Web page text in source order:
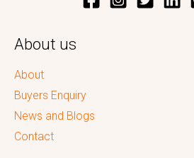
About us
About
Buyers Enquiry
News and Blogs
Contact